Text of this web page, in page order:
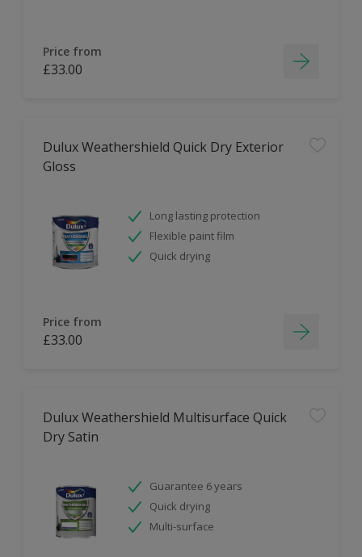
Price from
£33.00
Dulux Weathershield Quick Dry Exterior
Gloss
Long lasting protection
Flexible paint film
Quick drying
Price from
£33.00
Dulux Weathershield Multisurface Quick
Dry Satin
Guarantee 6 years
Quick drying
Multi-surface